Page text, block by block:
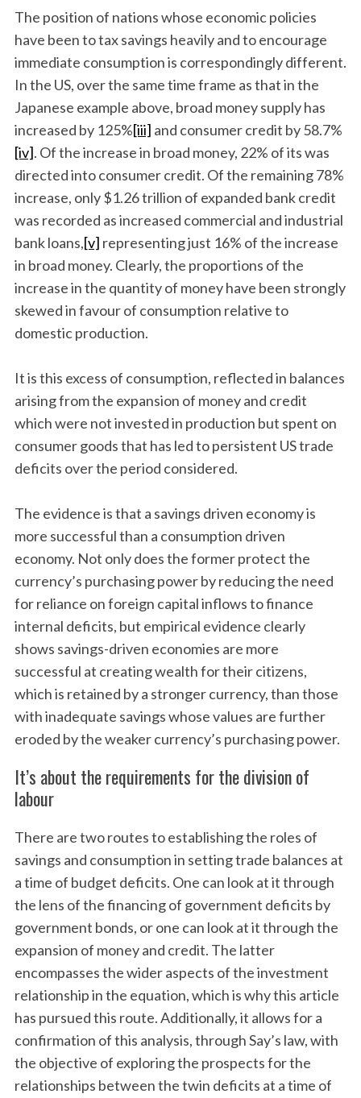
The position of nations whose economic policies
have been to tax savings heavily and to encourage
immediate consumption is correspondingly different.
In the US, over the same time frame as that in the
Japanese example above, broad money supply has
increased by 125%[iii] and consumer credit by 58.7%
[iv]. Of the increase in broad money, 22% of its was
directed into consumer credit. Of the remaining 78%
increase, only $1.26 trillion of expanded bank credit
was recorded as increased commercial and industrial
bank loans,[v] representing just 16% of the increase
in broad money. Clearly, the proportions of the
increase in the quantity of money have been strongly
skewed in favour of consumption relative to
domestic production.
It is this excess of consumption, reflected in balances
arising from the expansion of money and credit
which were not invested in production but spent on
consumer goods that has led to persistent US trade
deficits over the period considered.
The evidence is that a savings driven economy is
more successful than a consumption driven
economy. Not only does the former protect the
currency’s purchasing power by reducing the need
for reliance on foreign capital inflows to finance
internal deficits, but empirical evidence clearly
shows savings-driven economies are more
successful at creating wealth for their citizens,
which is retained by a stronger currency, than those
with inadequate savings whose values are further
eroded by the weaker currency’s purchasing power.
It’s about the requirements for the division of
labour
There are two routes to establishing the roles of
savings and consumption in setting trade balances at
a time of budget deficits. One can look at it through
the lens of the financing of government deficits by
government bonds, or one can look at it through the
expansion of money and credit. The latter
encompasses the wider aspects of the investment
relationship in the equation, which is why this article
has pursued this route. Additionally, it allows for a
confirmation of this analysis, through Say’s law, with
the objective of exploring the prospects for the
relationships between the twin deficits at a time of
S
e
a
h
f
o
r